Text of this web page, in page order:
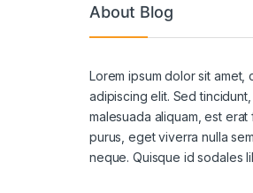
About Blog
Lorem ipsum dolor sit amet,
adipiscing elit. Sed
malesuada aliquam, est erat
purus, eget viverra nulla
neque. Quisque id sodales